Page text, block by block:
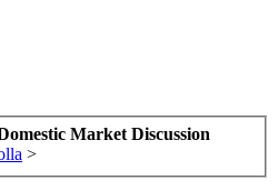
Market Discussion
>